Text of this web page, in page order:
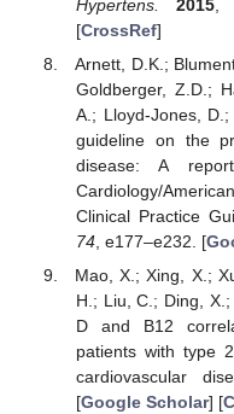
Hypertens.
2015,
[CrossRef]
Arnett, D.K.;
Goldberger, Z.D.;
A.; Lloyd-Jones,
guideline on the
disease: A
Cardiology/
Clinical Practice
74, e177–e232. [
Mao, X.; Xing, X.;
H.; Liu, C.; Ding,
D and B12
patients with type
cardiovascular
[Google Scholar] [